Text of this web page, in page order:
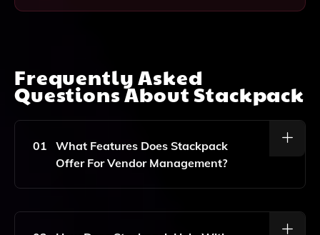
Frequently Asked
Questions AboutStackpack
01
What Features Does Stackpack
Offer For Vendor Management?
Stackpack Offers Features Including Contract